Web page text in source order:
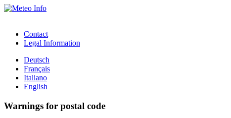
Contact
Legal Information
Deutsch
Français
Italiano
English
Warnings for postal code